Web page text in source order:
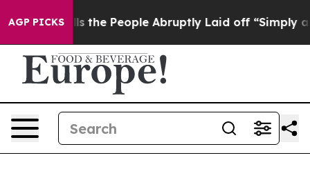
AGP PICKS
People Abruptly Laid off “Simply a Math Problem